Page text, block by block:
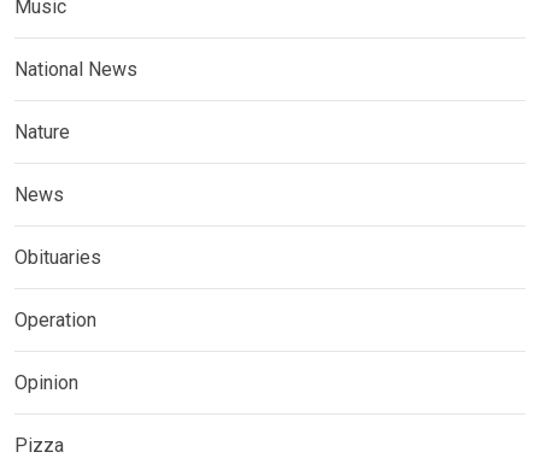
Music
National News
Nature
News
Obituaries
Operation
Opinion
Pizza